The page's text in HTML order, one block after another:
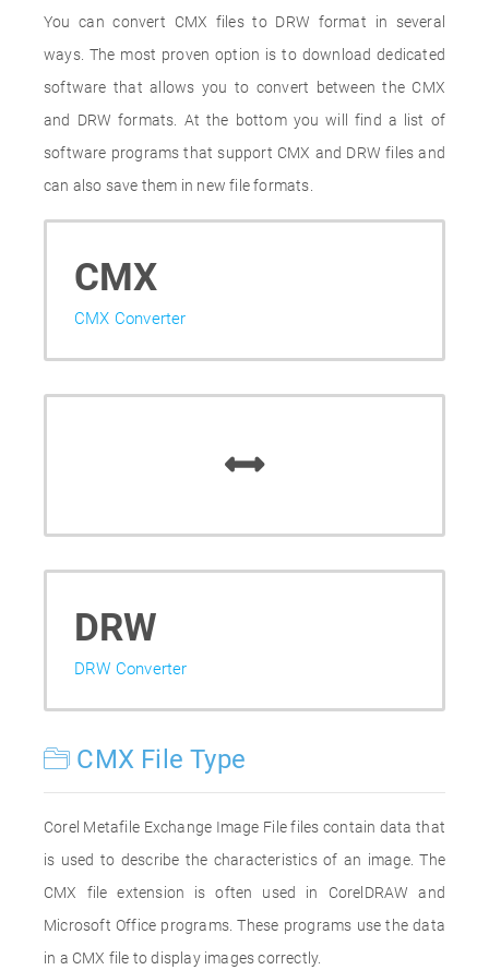
You can convert CMX files to DRW format in several
ways. The most proven option is to download dedicated
software that allows you to convert between the CMX
and DRW formats. At the bottom you will find a list of
software programs that support CMX and DRW files and
can also save them in new file formats.
CMX
CMX Converter
DRW
DRW Converter
CMX File Type
Corel Metafile Exchange Image File files contain data that
is used to describe the characteristics of an image. The
CMX file extension is often used in CorelDRAW and
Microsoft Office programs. These programs use the data
in a CMX file to display images correctly.